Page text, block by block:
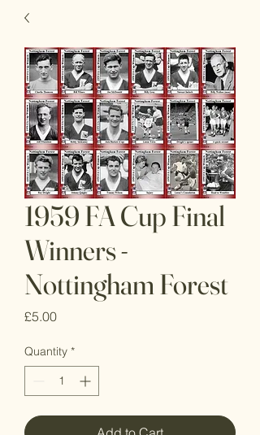
1959 FA Cup Final
Winners -
Nottingham Forest
£5.00Price
Quantity *